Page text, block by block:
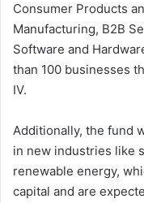
Consumer Products
Manufacturing, B2B
Software and
than 100 businesses
IV.
Additionally, the fund
in new industries like
renewable energy,
capital and are